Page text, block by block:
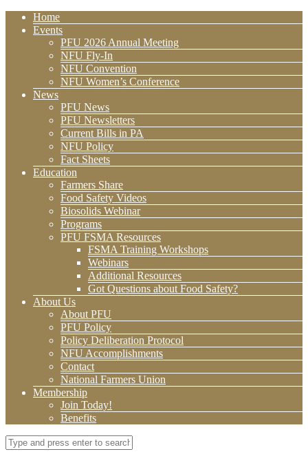
Home
Events
PFU 2026 Annual Meeting
NFU Fly-In
NFU Convention
NFU Women’s Conference
News
PFU News
PFU Newsletters
Current Bills in PA
NFU Policy
Fact Sheets
Education
Farmers Share
Food Safety Videos
Biosolids Webinar
Programs
PFU FSMA Resources
FSMA Training Workshops
Webinars
Additional Resources
Got Questions about Food Safety?
About Us
About PFU
PFU Policy
Policy Deliberation Protocol
NFU Accomplishments
Contact
National Farmers Union
Membership
Join Today!
Benefits